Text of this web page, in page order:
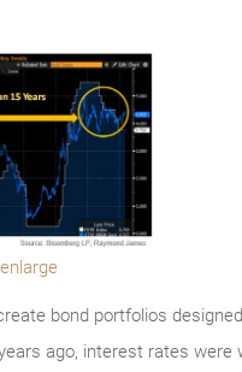
bond portfolios
ago, interest rates were